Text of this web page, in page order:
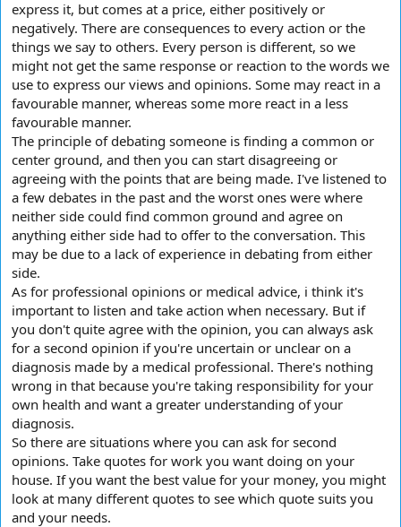
express it, but comes at a price, either positively or
negatively. There are consequences to every action or the
things we say to others. Every person is different, so we
might not get the same response or reaction to the words we
use to express our views and opinions. Some may react in a
favourable manner, whereas some more react in a less
favourable manner.
The principle of debating someone is finding a common or
center ground, and then you can start disagreeing or
agreeing with the points that are being made. I've listened to
a few debates in the past and the worst ones were where
neither side could find common ground and agree on
anything either side had to offer to the conversation. This
may be due to a lack of experience in debating from either
side.
As for professional opinions or medical advice, i think it's
important to listen and take action when necessary. But if
you don't quite agree with the opinion, you can always ask
for a second opinion if you're uncertain or unclear on a
diagnosis made by a medical professional. There's nothing
wrong in that because you're taking responsibility for your
own health and want a greater understanding of your
diagnosis.
So there are situations where you can ask for second
opinions. Take quotes for work you want doing on your
house. If you want the best value for your money, you might
look at many different quotes to see which quote suits you
and your needs.